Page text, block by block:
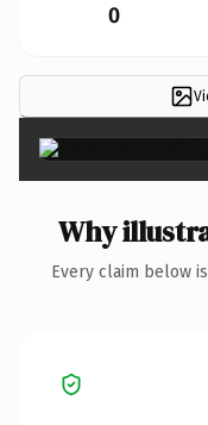
0
Why
Every claim below